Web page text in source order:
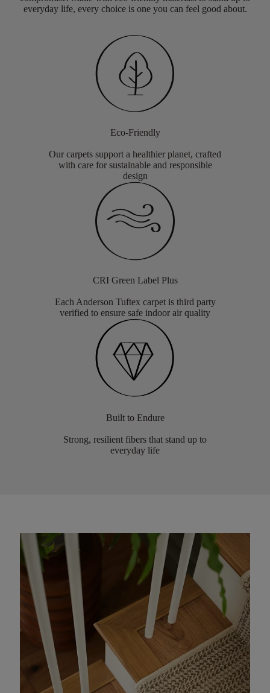
everyday life, every choice is one you can feel good about.
Eco-Friendly
Our carpets support a healthier planet, crafted
with care for sustainable and responsible
design
CRI Green Label Plus
Each Anderson Tuftex carpet is third party
verified to ensure safe indoor air quality
Built to Endure
Strong, resilient fibers that stand up to
everyday life